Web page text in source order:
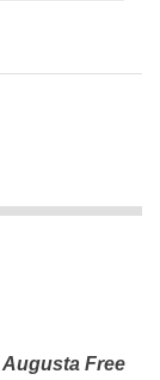
Augusta Free